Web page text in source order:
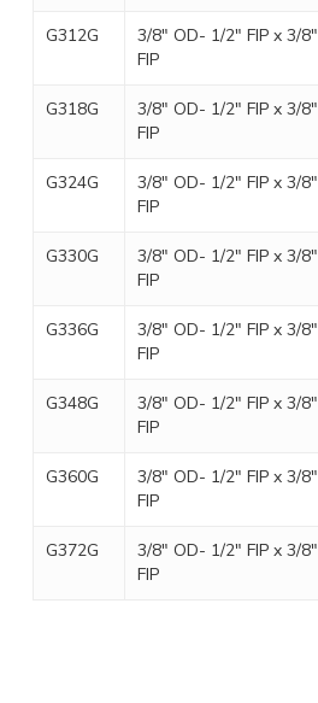
G312G
3/8″ OD- 1/2″ FIP x 3/8″
FIP
G318G
3/8″ OD- 1/2″ FIP x 3/8″
FIP
G324G
3/8″ OD- 1/2″ FIP x 3/8″
FIP
G330G
3/8″ OD- 1/2″ FIP x 3/8″
FIP
G336G
3/8″ OD- 1/2″ FIP x 3/8″
FIP
G348G
3/8″ OD- 1/2″ FIP x 3/8″
FIP
G360G
3/8″ OD- 1/2″ FIP x 3/8″
FIP
G372G
3/8″ OD- 1/2″ FIP x 3/8″
FIP